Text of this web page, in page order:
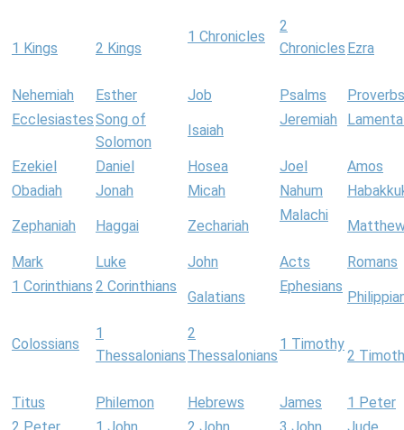
1 Kings 2 Kings
1 Chronicles
2
Chronicles Ezra
Nehemiah Esther Job Psalms
Proverbs
EcclesiastesSong of
Solomon
Isaiah
Jeremiah
Ezekiel Daniel Hosea Joel
Amos
Obadiah
Jonah Micah Nahum
Zephaniah Haggai Zechariah
Malachi
Mark Luke John Acts
Romans
1 Corinthians 2 Corinthians
Galatians
Ephesians
Colossians
1
Thessalonians
2
Thessalonians
1 Timothy
2
Titus Philemon Hebrews James
1 Peter